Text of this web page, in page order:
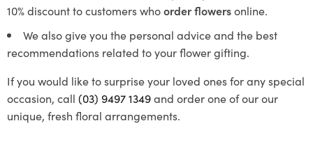
10% discount to customers whoorder flowersonline.
We also give you the personal advice and the best
recommendations related to your flower gifting.
If you would like to surprise your loved ones for any special
occasion, call (03) 9497 1349and order one of our our
unique, fresh floral arrangements.